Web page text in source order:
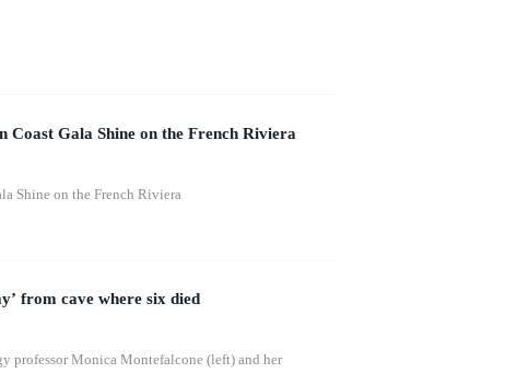
Coast Gala Shine on the French Riviera
Shine on the French Riviera
from cave where six died
professor Monica Montefalcone (left) and her